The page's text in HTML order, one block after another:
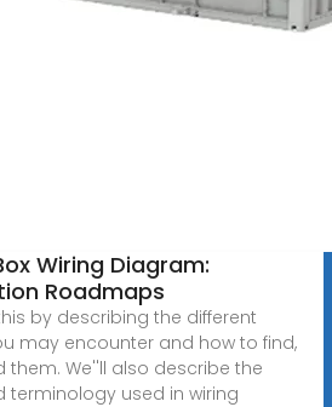
Wiring Diagram:
Roadmaps
by describing the different
may encounter and how to find,
them. We''ll also describe the
terminology used in wiring